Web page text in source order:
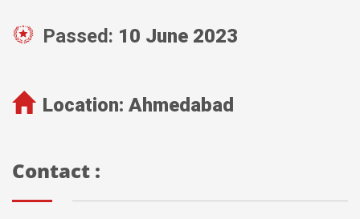
Passed: 10 June 2023
Location: Ahmedabad
Contact :